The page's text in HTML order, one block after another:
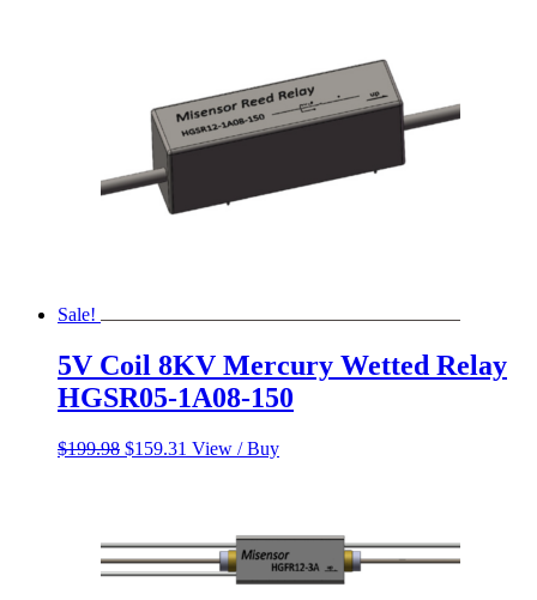
Sale!
5V Coil 8KV Mercury Wetted Relay
HGSR05-1A08-150
$199.98 Original
$159.31 Current
View / Buy